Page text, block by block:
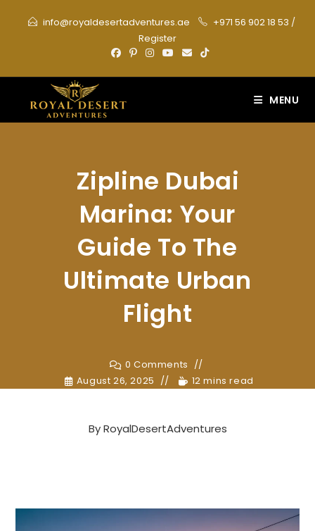
info@royaldesertadventures.ae +971 56 902 18 53 /
Register
MENU
Zipline Dubai
Marina: Your
Guide To The
Ultimate Urban
Flight
0 Comments
August 26, 2025
12 mins read
ByRoyalDesertAdventures